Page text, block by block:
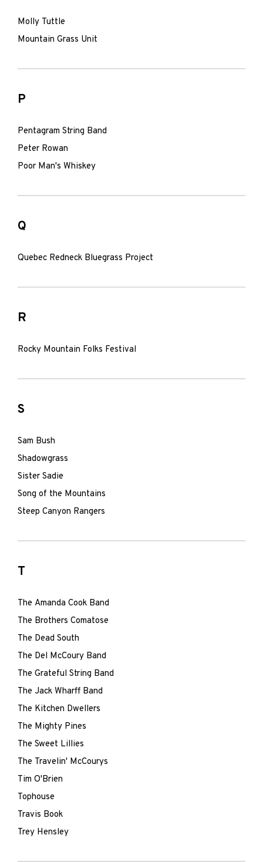
Molly Tuttle
Mountain Grass Unit
P
Pentagram String Band
Peter Rowan
Poor Man's Whiskey
Q
Quebec Redneck Bluegrass Project
R
Rocky Mountain Folks Festival
S
Sam Bush
Shadowgrass
Sister Sadie
Song of the Mountains
Steep Canyon Rangers
T
The Amanda Cook Band
The Brothers Comatose
The Dead South
The Del McCoury Band
The Grateful String Band
The Jack Wharff Band
The Kitchen Dwellers
The Mighty Pines
The Sweet Lillies
The Travelin' McCourys
Tim O'Brien
Tophouse
Travis Book
Trey Hensley